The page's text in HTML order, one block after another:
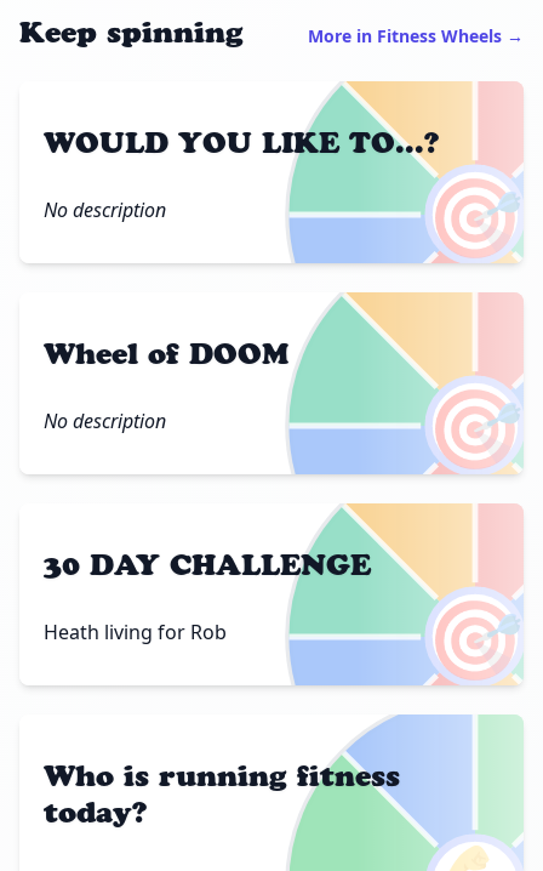
Keep spinning More in Fitness Wheels →
🎯
WOULD YOU LIKE TO...?
No description
🎯
Wheel of DOOM
No description
🎯
30 DAY CHALLENGE
Heath living for Rob
Who is running fitness
today?